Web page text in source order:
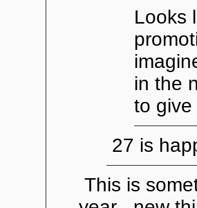
Looks
in the
to give
27 is
This is